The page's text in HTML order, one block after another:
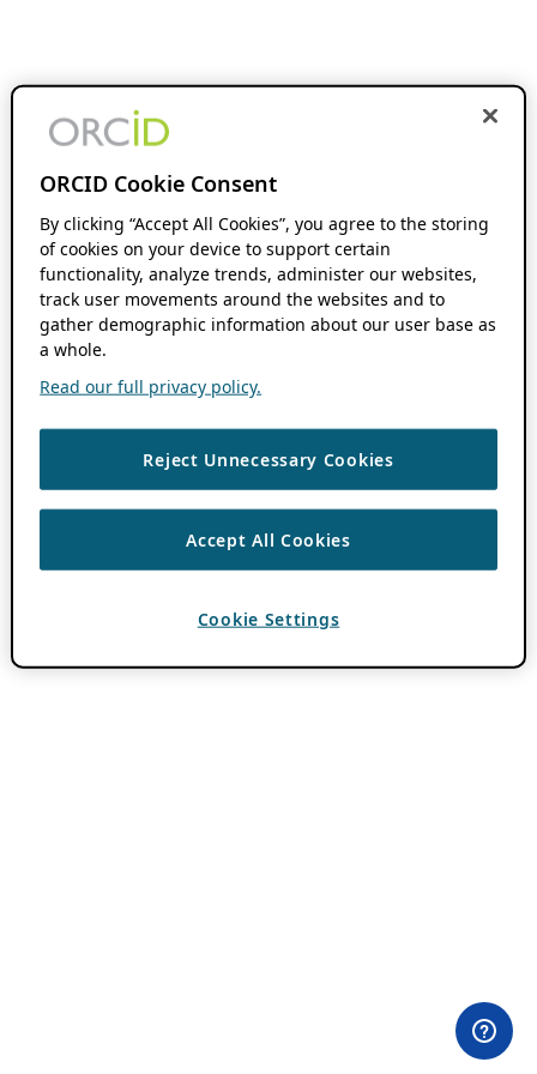
ORCID Cookie Consent
By clicking “Accept All Cookies”, you agree to the storing
of cookies on your device to support certain
functionality, analyze trends, administer our websites,
track user movements around the websites and to
gather demographic information about our user base as
a whole.
Read our full privacy policy.
Reject Unnecessary Cookies
Accept All Cookies
Cookie Settings